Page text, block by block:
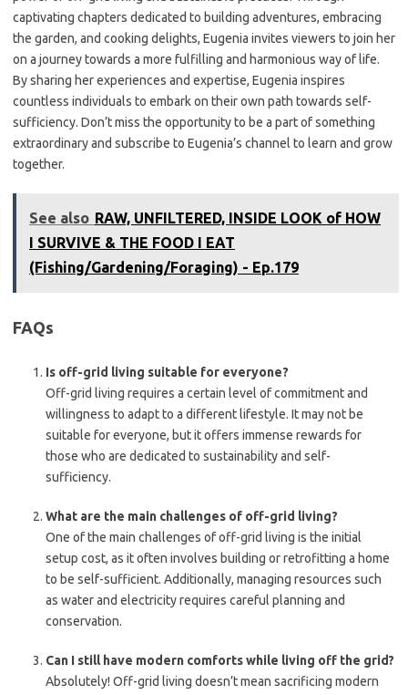
captivating chapters dedicated to building adventures, embracing
the garden, and cooking delights, Eugenia invites viewers to join her
on a journey towards a more fulfilling and harmonious way of life.
By sharing her experiences and expertise, Eugenia inspires
countless individuals to embark on their own path towards self-
sufficiency. Don’t miss the opportunity to be a part of something
extraordinary and subscribe to Eugenia’s channel to learn and grow
together.
See also RAW, UNFILTERED, INSIDE LOOK of HOW
I SURVIVE & THE FOOD I EAT
(Fishing/Gardening/Foraging) - Ep.179
FAQs
Is off-grid living suitable for everyone?
Off-grid living requires a certain level of commitment and
willingness to adapt to a different lifestyle. It may not be
suitable for everyone, but it offers immense rewards for
those who are dedicated to sustainability and self-
sufficiency.
What are the main challenges of off-grid living?
One of the main challenges of off-grid living is the initial
setup cost, as it often involves building or retrofitting a home
to be self-sufficient. Additionally, managing resources such
as water and electricity requires careful planning and
conservation.
Can I still have modern comforts while living off the grid?
Absolutely! Off-grid living doesn’t mean sacrificing modern